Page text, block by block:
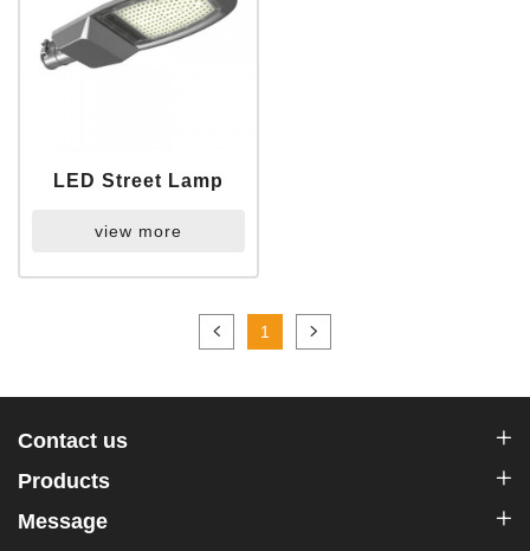
LED Street Lamp
view more
1
Contact us
Products
Message